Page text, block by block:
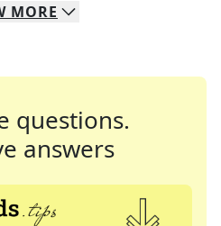
MORE
questions.
answers